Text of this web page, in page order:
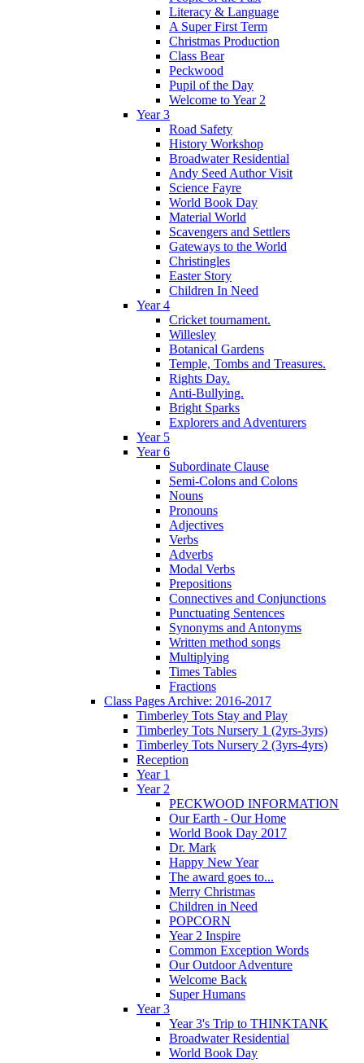
Literacy & Language
A Super First Term
Christmas Production
Class Bear
Peckwood
Pupil of the Day
Welcome to Year 2
Year 3
Road Safety
History Workshop
Broadwater Residential
Andy Seed Author Visit
Science Fayre
World Book Day
Material World
Scavengers and Settlers
Gateways to the World
Christingles
Easter Story
Children In Need
Year 4
Cricket tournament.
Willesley
Botanical Gardens
Temple, Tombs and Treasures.
Rights Day.
Anti-Bullying.
Bright Sparks
Explorers and Adventurers
Year 5
Year 6
Subordinate Clause
Semi-Colons and Colons
Nouns
Pronouns
Adjectives
Verbs
Adverbs
Modal Verbs
Prepositions
Connectives and Conjunctions
Punctuating Sentences
Synonyms and Antonyms
Written method songs
Multiplying
Times Tables
Fractions
Class Pages Archive: 2016-2017
Timberley Tots Stay and Play
Timberley Tots Nursery 1 (2yrs-3yrs)
Timberley Tots Nursery 2 (3yrs-4yrs)
Reception
Year 1
Year 2
PECKWOOD INFORMATION
Our Earth - Our Home
World Book Day 2017
Dr. Mark
Happy New Year
The award goes to...
Merry Christmas
Children in Need
POPCORN
Year 2 Inspire
Common Exception Words
Our Outdoor Adventure
Welcome Back
Super Humans
Year 3
Year 3's Trip to THINKTANK
Broadwater Residential
World Book Day